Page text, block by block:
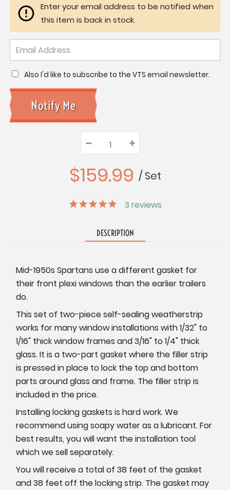
Enter your email address to be notified when
this item is back in stock.
Also I'd like to subscribe to the VTS email newsletter.
Quantity:
Decrease
Quantity:
– Increase
Quantity:
+
$159.99 / Set
3 reviews
DESCRIPTION
Mid-1950s Spartans use a different gasket for
their front plexi windows than the earlier trailers
do.
This set of two-piece self-sealing weatherstrip
works for many window installations with 1/32" to
1/16" thick window frames and 3/16" to 1/4" thick
glass. It is a two-part gasket where the filler strip
is pressed in place to lock the top and bottom
parts around glass and frame. The filler strip is
included in the price.
Installing locking gaskets is hard work. We
recommend using soapy water as a lubricant. For
best results, you will want the installation tool
which we sell separately.
You will receive a total of 38 feet of the gasket
and 38 feet off the locking strip. The gasket may